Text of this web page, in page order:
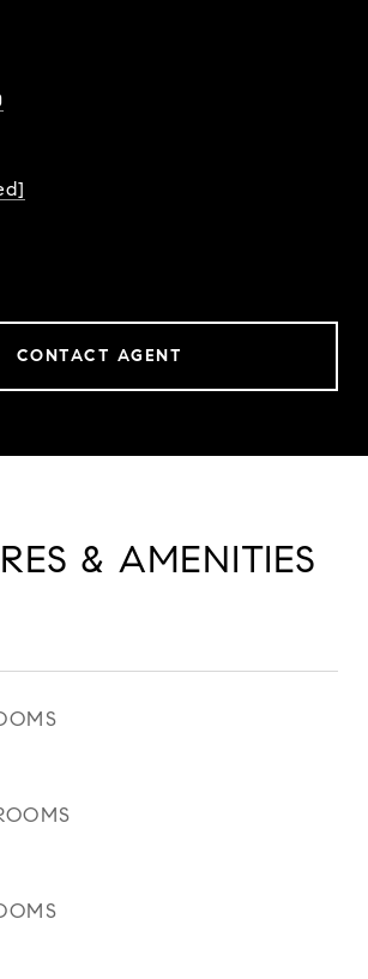
CONTACT AGENT
& AMENITIES